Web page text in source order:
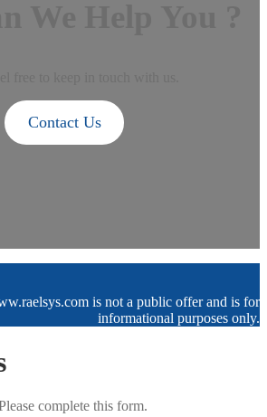
Contact Us
is not a public offer and is for
informational purposes only.
complete this form.